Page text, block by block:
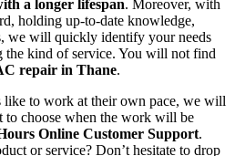
a longer lifespan. Moreover, with
holding up-to-date knowledge,
we will quickly identify your needs
the kind of service. You will not find
repair in Thane.
like to work at their own pace, we will
to choose when the work will be
Online Customer Support.
or service? Don’t hesitate to drop